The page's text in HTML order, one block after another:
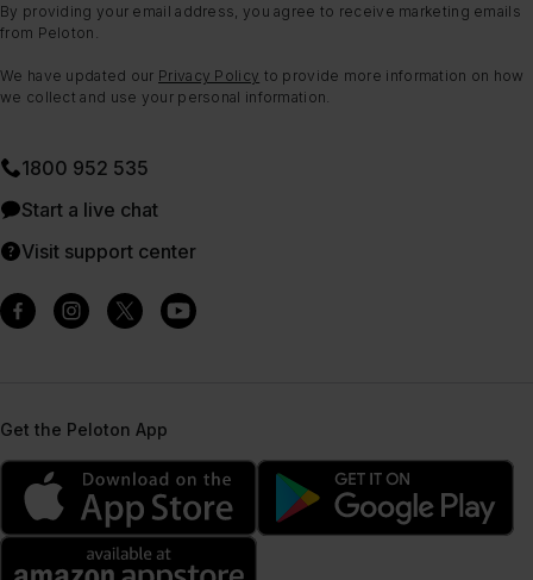
By providing your email address, you agree to receive marketing emails
from Peloton.
We have updated our Privacy Policy to provide more information on how
we collect and use your personal information.
1800 952 535
Start a live chat
Visit support center
Get the Peloton App